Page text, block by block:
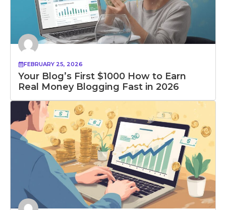
FEBRUARY 25, 2026
Your Blog’s First $1000 How to Earn
Real Money Blogging Fast in 2026